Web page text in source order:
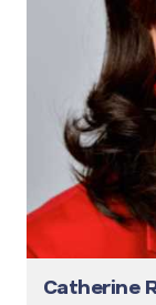
Catherine